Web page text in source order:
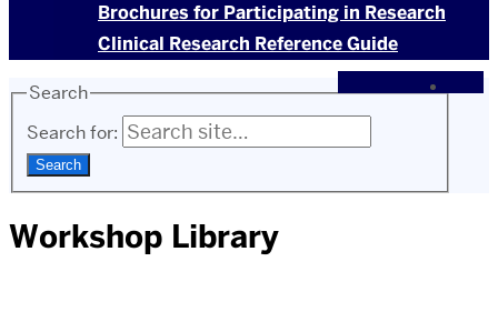
Brochures for Participating in Research
Clinical Research Reference Guide
Search
Search for:
Workshop Library